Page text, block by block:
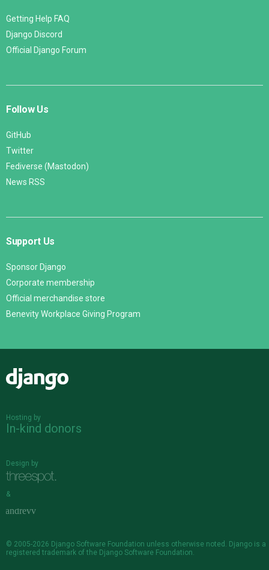
Getting Help FAQ
Django Discord
Official Django Forum
Follow Us
GitHub
Twitter
Fediverse (Mastodon)
News RSS
Support Us
Sponsor Django
Corporate membership
Official merchandise store
Benevity Workplace Giving Program
Hosting by
In-kind donors
Design by
&
© 2005-2026 Django Software Foundation unless otherwise noted. Django is a
registered trademark of the Django Software Foundation.